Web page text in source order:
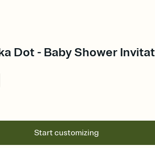
Dot - Baby Shower
Start customizing